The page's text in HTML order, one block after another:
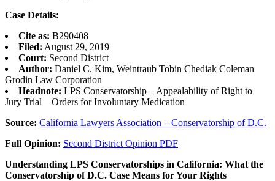
Case Details:
Cite as: B290408
Filed: August 29, 2019
Court: Second District
Author: Daniel C. Kim, Weintraub Tobin Chediak Coleman
Grodin Law Corporation
Headnote: LPS Conservatorship – Appealability of Right to
Jury Trial – Orders for Involuntary Medication
Source: California Lawyers Association – Conservatorship of D.C.
Full Opinion: Second District Opinion PDF
Understanding LPS Conservatorships in California: What the
Conservatorship of D.C. Case Means for Your Rights